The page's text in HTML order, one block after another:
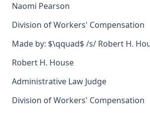
Naomi Pearson
Division of Workers' Compensation
Made by: $\qquad$ /s/ Robert H.
Robert H. House
Administrative Law Judge
Division of Workers' Compensation